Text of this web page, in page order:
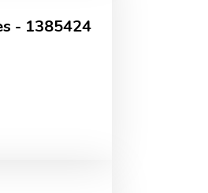
- 1385424